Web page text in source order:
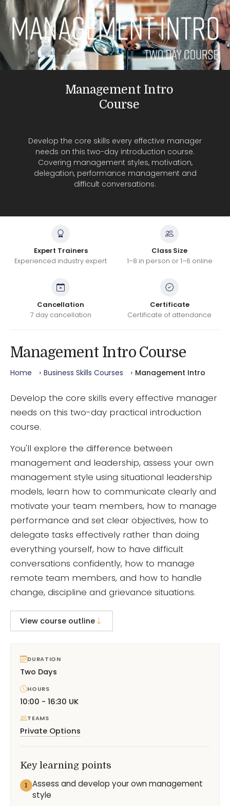
Management Intro
Course
Develop the core skills every effective manager
needs on this two-day introduction course.
Covering management styles, motivation,
delegation, performance management and
difficult conversations.
Expert Trainers
Experienced industry expert
Class Size
1–8 in person or 1–6 online
Cancellation
7 day cancellation
Certificate
Certificate of attendance
Management Intro Course
Home Business Skills Courses Management Intro
Develop the core skills every effective manager
needs on this two-day practical introduction
course.
You'll explore the difference between
management and leadership, assess your own
management style using situational leadership
models, learn how to communicate clearly and
motivate your team members, how to manage
performance and set clear objectives, how to
delegate tasks effectively rather than doing
everything yourself, how to have difficult
conversations confidently, how to manage
remote team members, and how to handle
change, discipline and grievance situations.
View course outline
DURATION
Two Days
HOURS
10:00 - 16:30 UK
TEAMS
Private Options
Key learning points
1
Assess and develop your own management
style